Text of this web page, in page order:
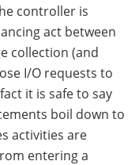
controller is
act between
collection (and
I/O requests to
it is safe to say
boil down to
activities are
entering a